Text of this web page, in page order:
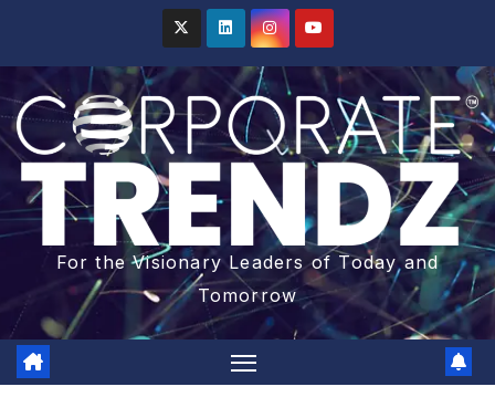
For the Visionary Leaders of Today and
Tomorrow